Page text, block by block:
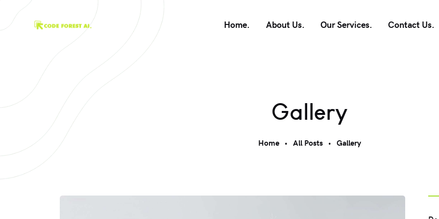
Home. About Us. Our Services. Contact Us.
Gallery
Home All Posts Gallery